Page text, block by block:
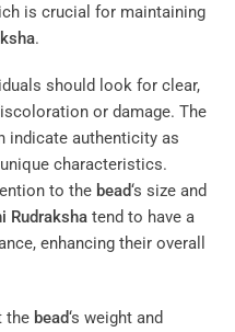
is crucial for maintaining
.
should look for clear,
or damage. The
indicate authenticity as
characteristics.
to the bead‘s size and
Rudraksha tend to have a
enhancing their overall
the bead‘s weight and